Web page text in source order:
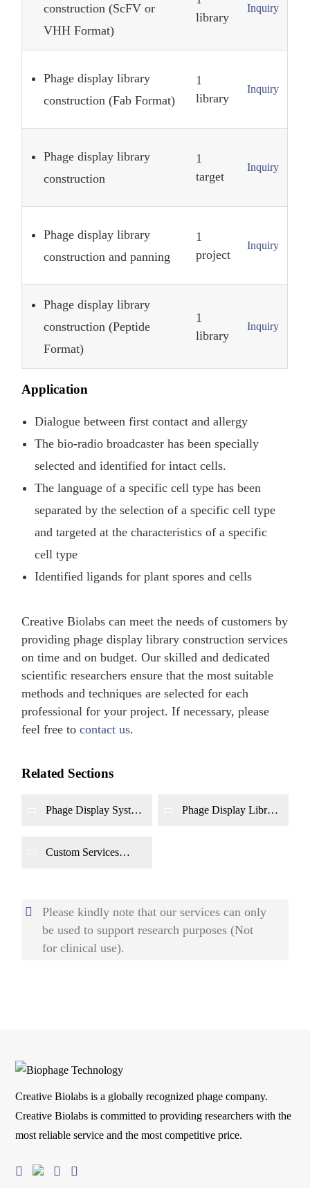
construction (ScFV or
VHH Format)
library
Inquiry
Phage display library
construction (Fab Format)
1
library
Inquiry
Phage display library
construction
1
target
Inquiry
Phage display library
construction and panning
1
project
Inquiry
Phage display library
construction (Peptide
Format)
1
library
Inquiry
Application
Dialogue between first contact and allergy
The bio-radio broadcaster has been specially
selected and identified for intact cells.
The language of a specific cell type has been
separated by the selection of a specific cell type
and targeted at the characteristics of a specific
cell type
Identified ligands for plant spores and cells
Creative Biolabs can meet the needs of customers by
providing phage display library construction services
on time and on budget. Our skilled and dedicated
scientific researchers ensure that the most suitable
methods and techniques are selected for each
professional for your project. If necessary, please
feel free tocontact us.
Related Sections
Phage Display System
Phage Display Library
Custom Services
Please kindly note that our services can only
be used to support research purposes (Not
for clinical use).
Creative Biolabs is a globally recognized phage company.
Creative Biolabs is committed to providing researchers with the
most reliable service and the most competitive price.